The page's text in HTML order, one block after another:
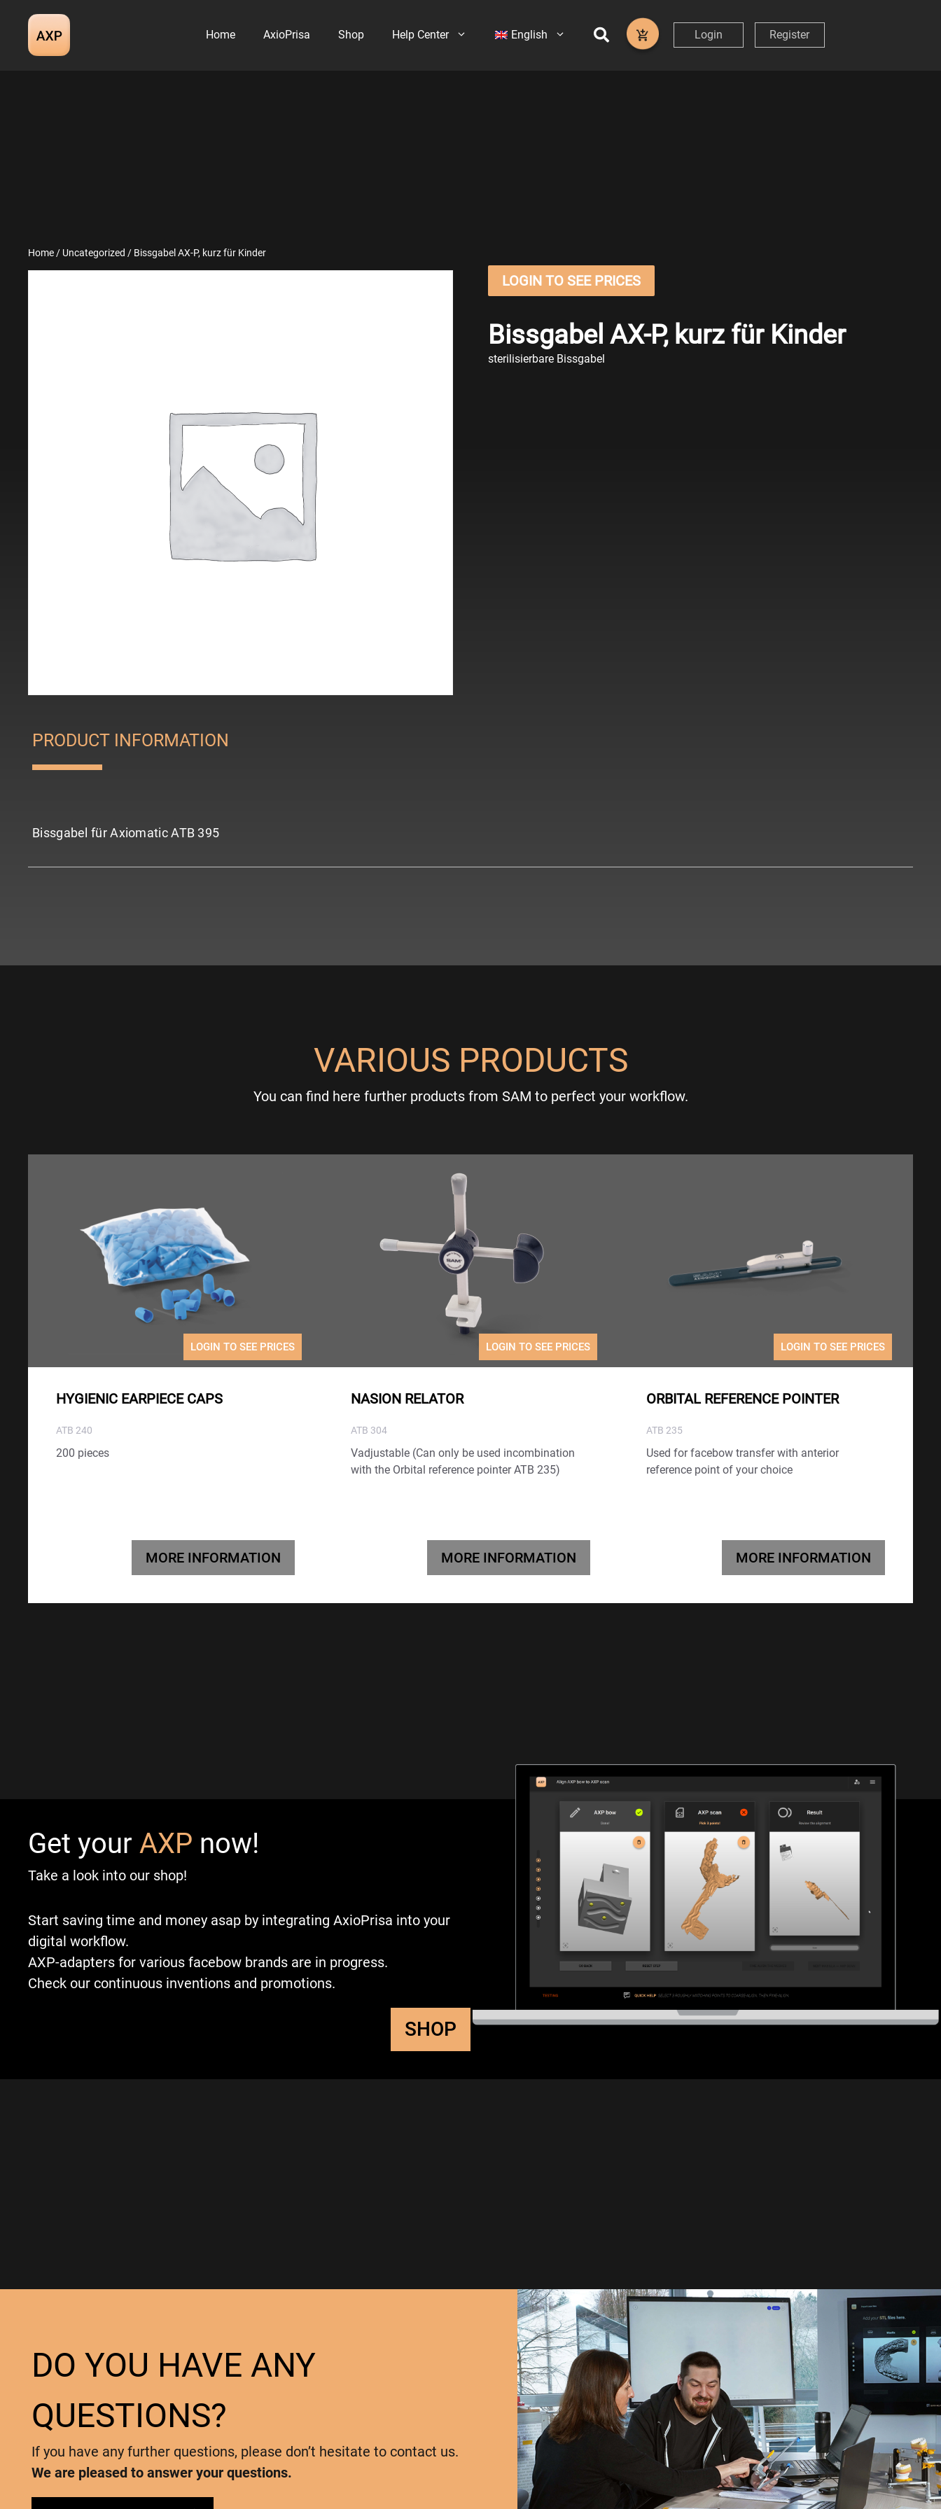
content
Home AxioPrisa Shop Help Center English Login Register
Home / Uncategorized / Bissgabel AX-P, kurz für Kinder
LOGIN TO SEE PRICES
Bissgabel AX-P, kurz für Kinder
sterilisierbare Bissgabel
PRODUCT INFORMATION
Bissgabel für Axiomatic ATB 395
VARIOUS PRODUCTS
You can find here further products from SAM to perfect your workflow.
LOGIN TO SEE PRICES
HYGIENIC EARPIECE CAPS
ATB 240
200 pieces
MORE INFORMATION
LOGIN TO SEE PRICES
NASION RELATOR
ATB 304
Vadjustable (Can only be used incombination
with the Orbital reference pointer ATB 235)
MORE INFORMATION
LOGIN TO SEE PRICES
ORBITAL REFERENCE POINTER
ATB 235
Used for facebow transfer with anterior
reference point of your choice
MORE INFORMATION
Get your AXP now!
Take a look into our shop!
Start saving time and money asap by integrating AxioPrisa into your
digital workflow.
AXP-adapters for various facebow brands are in progress.
Check our continuous inventions and promotions.
SHOP
DO YOU HAVE ANY
QUESTIONS?
If you have any further questions, please don’t hesitate to contact us.
We are pleased to answer your questions.